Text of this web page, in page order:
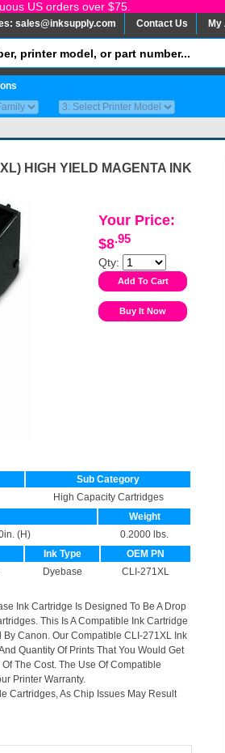
US orders over $75.
sales@inksupply.com Contact Us
HIGH YIELD MAGENTA INK
Your Price:
$8.95
Qty:
Sub Category
High Capacity Cartridges
Weight
(H)
0.2000 lbs.
Ink Type
OEM PN
Dyebase CLI-271XL
Ink Cartridge Is Designed To Be A Drop
This Is A Compatible Ink Cartridge
Canon. Our Compatible CLI-271XL Ink
Quantity Of Prints That You Would Get
The Cost. The Use Of Compatible
Printer Warranty.
Cartridges, As Chip Issues May Result